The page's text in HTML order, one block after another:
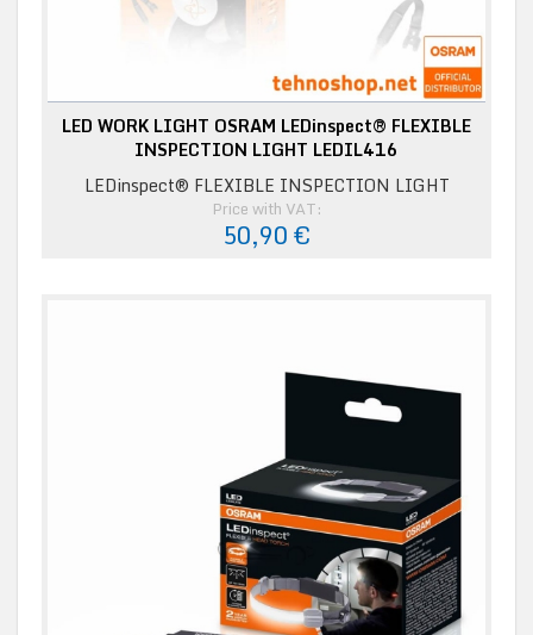
LED WORK LIGHT OSRAM LEDinspect® FLEXIBLE
INSPECTION LIGHT LEDIL416
LEDinspect® FLEXIBLE INSPECTION LIGHT
Price with VAT:
50,90 €